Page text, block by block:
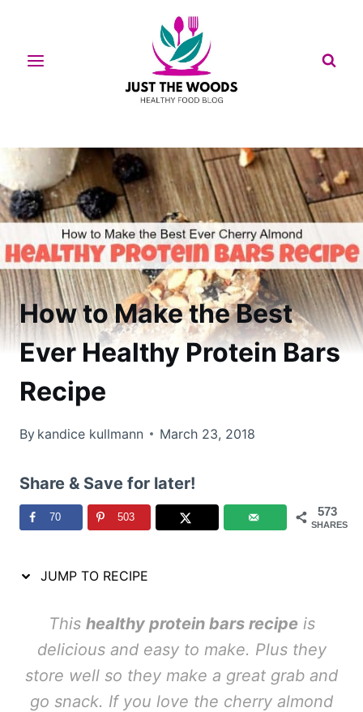
content
How to Make the Best
Ever Healthy Protein Bars
Recipe
By kandice kullmann March 23, 2018
Share & Save for later!
573
SHARES
70 503
JUMP TO RECIPE
This healthy protein bars recipe is
delicious and easy to make. Plus they
store well so they make a great grab and
go snack. If you love the cherry almond